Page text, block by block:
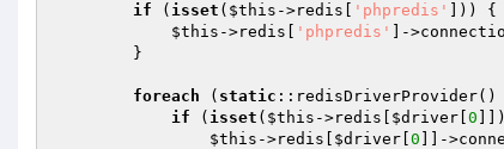
if ( isset ( $this ->redis[ 'phpredis'
])) {
$this ->redis[ 'phpredis'
]-
foreach ( static ::redisDriverProvider()
if ( isset ( $this ->redis[ $driver 0
$this ->redis[ $driver 0 ]]-